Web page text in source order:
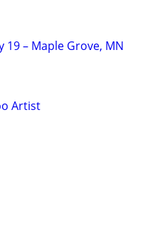
– Maple Grove, MN
Artist